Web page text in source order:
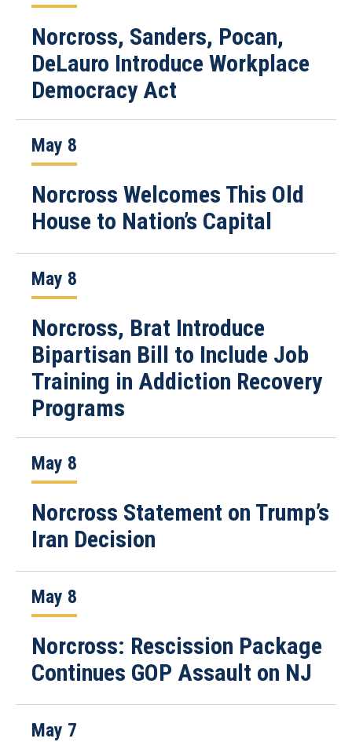
Norcross, Sanders, Pocan,
DeLauro Introduce Workplace
Democracy Act
May 8
Norcross Welcomes This Old
House to Nation’s Capital
May 8
Norcross, Brat Introduce
Bipartisan Bill to Include Job
Training in Addiction Recovery
Programs
May 8
Norcross Statement on Trump’s
Iran Decision
May 8
Norcross: Rescission Package
Continues GOP Assault on NJ
May 7